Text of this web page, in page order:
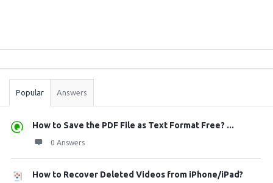
Stats
Popular Answers
How to Save the PDF File as Text Format Free? ...
0 Answers
How to Recover Deleted Videos from iPhone/iPad?